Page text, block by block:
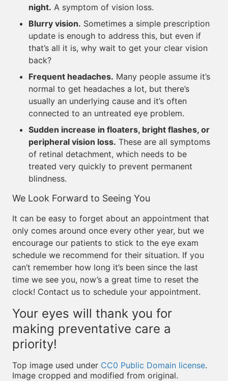
night. A symptom of vision loss.
Blurry vision. Sometimes a simple prescription
update is enough to address this, but even if
that’s all it is, why wait to get your clear vision
back?
Frequent headaches. Many people assume it’s
normal to get headaches a lot, but there’s
usually an underlying cause and it’s often
connected to an untreated eye problem.
Sudden increase in floaters, bright flashes, or
peripheral vision loss. These are all symptoms
of retinal detachment, which needs to be
treated very quickly to prevent permanent
blindness.
We Look Forward to Seeing You
It can be easy to forget about an appointment that
only comes around once every other year, but we
encourage our patients to stick to the eye exam
schedule we recommend for their situation. If you
can’t remember how long it’s been since the last
time we see you, now’s a great time to reset the
clock! Contact us to schedule your appointment.
Your eyes will thank you for
making preventative care a
priority!
Top image used under CC0 Public Domain license.
Image cropped and modified from original.